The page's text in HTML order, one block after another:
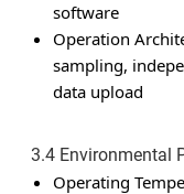
software
Operation
sampling,
data upload
3.4 Environmental
Operating